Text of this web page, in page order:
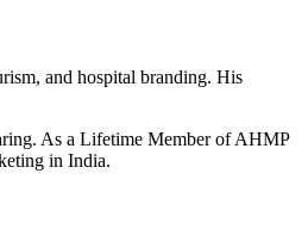
and hospital branding. His
As a Lifetime Member of AHMP
in India.